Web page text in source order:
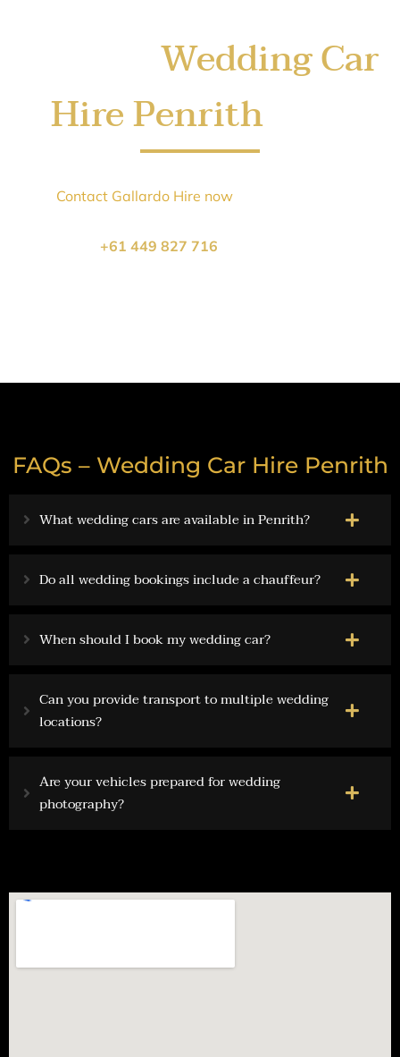
Wedding Car
Hire Penrith
Contact Gallardo Hire now
+61 449 827 716
FAQs – Wedding Car Hire Penrith
What wedding cars are available in Penrith?
Do all wedding bookings include a chauffeur?
When should I book my wedding car?
Can you provide transport to multiple wedding
locations?
Are your vehicles prepared for wedding
photography?